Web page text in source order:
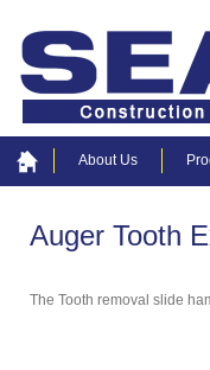
About Us
Auger Tooth
The Tooth removal slide